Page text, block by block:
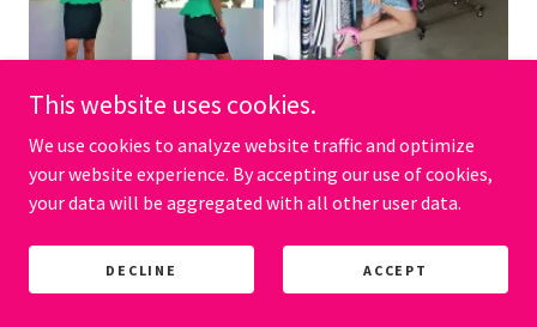
This website uses cookies.
We use cookies to analyze website traffic and optimize
your website experience. By accepting our use of cookies,
your data will be aggregated with all other user data.
DECLINE ACCEPT